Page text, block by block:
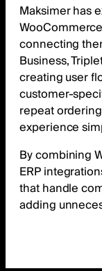
Maksimer has
connecting
Business,
creating user
customer-
repeat
experience
By combining
ERP
that handle
adding